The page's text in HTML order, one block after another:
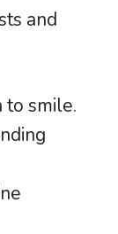
and
to smile.